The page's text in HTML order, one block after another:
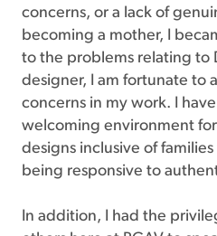
concerns, or a lack of
becoming a mother, I
to the problems relating to
designer, I am fortunate to
concerns in my work. I
welcoming environment
designs inclusive of
being responsive to
In addition, I had the